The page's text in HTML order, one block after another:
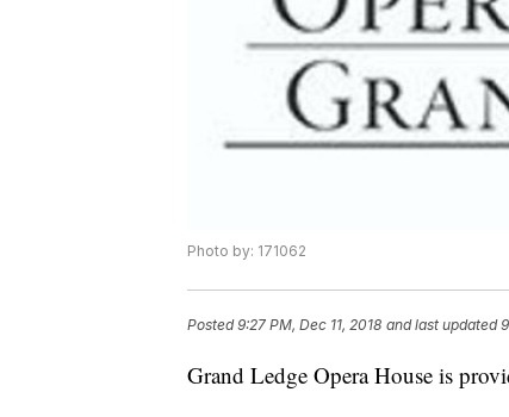
Photo by: 171062
Posted9:27 PM, Dec 11, 2018 and last updated
Grand Ledge Opera House is